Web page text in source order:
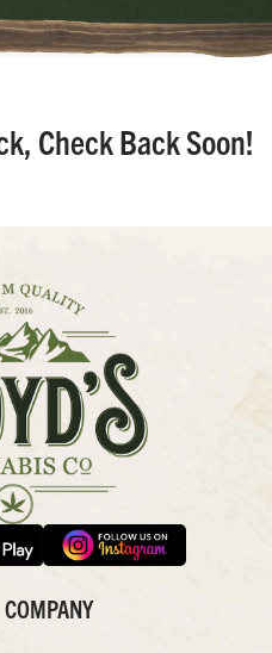
Check Back Soon!
COMPANY